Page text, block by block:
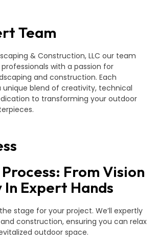
Team
& Construction, LLC our team
with a passion for
and construction. Each
unique blend of creativity, technical
to transforming your outdoor
From Vision
In Expert Hands
stage for your project. We’ll expertly
construction, ensuring you can relax
outdoor space.